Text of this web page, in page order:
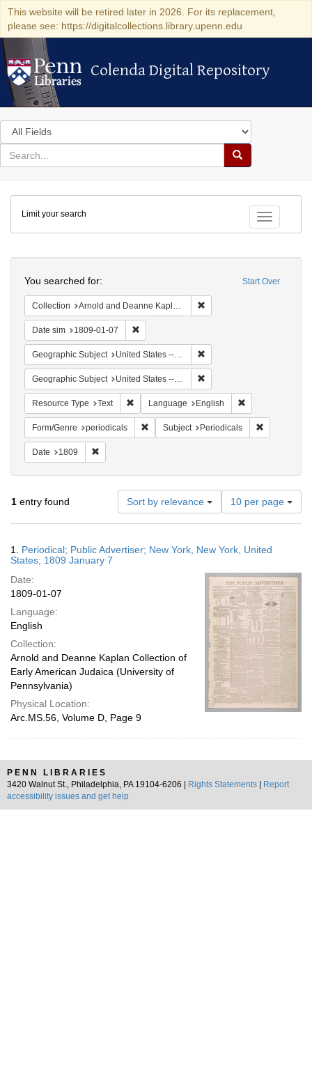
This website will be retired later in 2026. For its replacement,
please see: https://digitalcollections.library.upenn.edu
Colenda Digital Repository
Colenda Digital Repository
Search
in
for
search
Search
Colenda
Digital
Repository
Toggle
Limit your search
Start Over
You searched for:
Collection Arnold and Deanne Kaplan Collection of Early American Judaica (University of Pennsylvania)
Date sim 1809-01-07
Geographic Subject United States -- New York
Geographic Subject United States -- New York -- New York
Resource Type Text Remove constraint Resource Type: Text
Language English
Form/Genre periodicals Remove constraint Form/Genre: periodicals
Subject Periodicals
Date 1809
1 entry found Sort by relevance
Number
of
results
display
page
10 per page
Results
1. Periodical; Public Advertiser; New York, New York, United
States; 1809 January 7
Date:
1809-01-07
Language:
English
Collection:
Arnold and Deanne Kaplan Collection of
Early American Judaica (University of
Pennsylvania)
Physical Location:
Arc.MS.56, Volume D, Page 9
PENN LIBRARIES
3420 Walnut St., Philadelphia, PA 19104-6206 |
Rights Statements
Report
accessibility issues and get help